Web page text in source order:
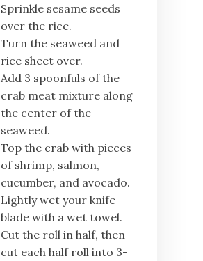
Sprinkle sesame seeds
over the rice.
Turn the seaweed and
rice sheet over.
Add 3 spoonfuls of the
crab meat mixture along
the center of the
seaweed.
Top the crab with pieces
of shrimp, salmon,
cucumber, and avocado.
Lightly wet your knife
blade with a wet towel.
Cut the roll in half, then
cut each half roll into 3-